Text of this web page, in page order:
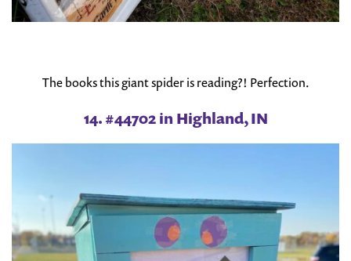
The books this giant spider is reading?! Perfection.
14. #44702 in Highland, IN